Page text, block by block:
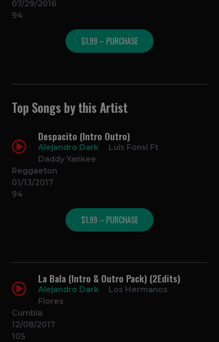
07/29/2016
94
$1.99 – PURCHASE
Top Songs by this Artist
Despacito (Intro Outro)
Alejandro Dark
Luis Fonsi Ft
Daddy Yankee
Reggaeton
01/13/2017
94
$1.99 – PURCHASE
La Bala (Intro & Outro Pack) (2Edits)
Alejandro Dark
Los Hermanos
Flores
Cumbia
12/08/2017
105